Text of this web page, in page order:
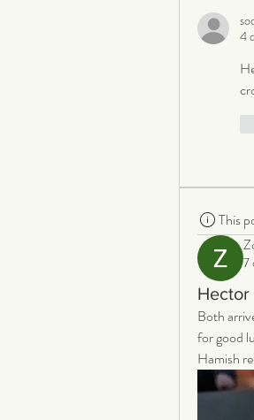
4
This
7
Hector
Both
for good
Hamish